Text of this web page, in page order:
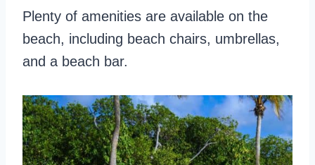
Plenty of amenities are available on the
beach, including beach chairs, umbrellas,
and a beach bar.